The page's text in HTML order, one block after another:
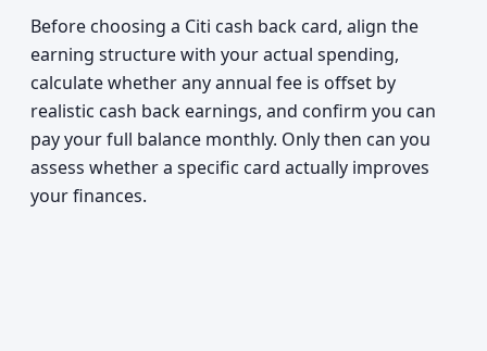
Before choosing a Citi cash back card, align the
earning structure with your actual spending,
calculate whether any annual fee is offset by
realistic cash back earnings, and confirm you can
pay your full balance monthly. Only then can you
assess whether a specific card actually improves
your finances.